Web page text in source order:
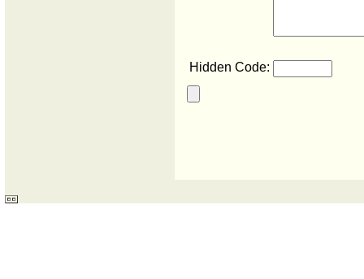
Hidden Code: